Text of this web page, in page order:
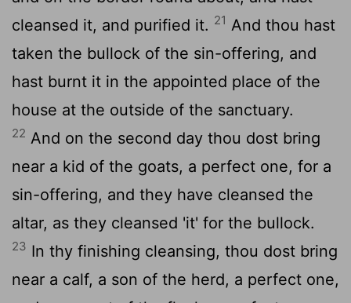
cleansed it, and purified it. 21 And thou hast
taken the bullock of the sin-offering, and
hast burnt it in the appointed place of the
house at the outside of the sanctuary.
22 And on the second day thou dost bring
near a kid of the goats, a perfect one, for a
sin-offering, and they have cleansed the
altar, as they cleansed 'it' for the bullock.
23 In thy finishing cleansing, thou dost bring
near a calf, a son of the herd, a perfect one,